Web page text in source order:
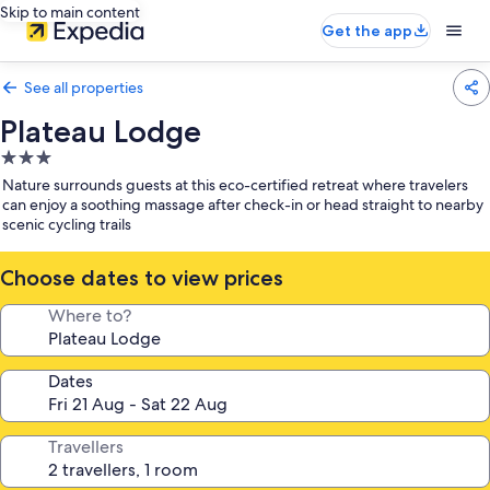
Skip to main content
Get the app
See all properties
Plateau Lodge
3.0
star
property
Nature surrounds guests at this eco-certified retreat where travelers
can enjoy a soothing massage after check-in or head straight to nearby
scenic cycling trails
Choose dates to view prices
Where to?
Dates
Travellers